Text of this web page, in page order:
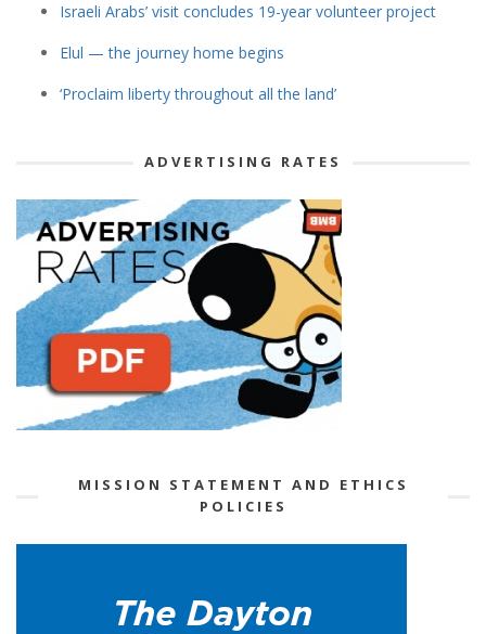
Israeli Arabs’ visit concludes 19-year volunteer project
Elul — the journey home begins
‘Proclaim liberty throughout all the land’
ADVERTISING RATES
MISSION STATEMENT AND ETHICS
POLICIES